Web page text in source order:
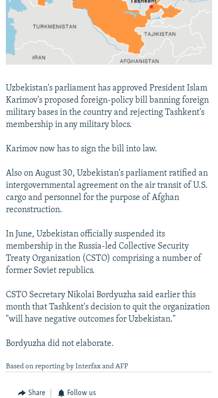
SERBIA
RFE/RL INVESTIGATES
SCHEMES
SYSTEMA
NEWSLETTERS
WIDER EUROPE BY RIKARD JOZWIAK
THE RUNDOWN
PODCASTS
MAJLIS
SHARE TIPS SECURELY
BYPASS BLOCKING
CONTACT US
Subscribe
FOLLOW US
All RFE/RL sites
Uzbekistan's parliament has approved President Islam
Karimov's proposed foreign-policy bill banning foreign
military bases in the country and rejecting Tashkent's
membership in any military blocs.
Karimov now has to sign the bill into law.
Also on August 30, Uzbekistan's parliament ratified an
intergovernmental agreement on the air transit of U.S.
cargo and personnel for the purpose of Afghan
reconstruction.
In June, Uzbekistan officially suspended its
membership in the Russia-led Collective Security
Treaty Organization (CSTO) comprising a number of
former Soviet republics.
CSTO Secretary Nikolai Bordyuzha said earlier this
month that Tashkent's decision to quit the organization
"will have negative outcomes for Uzbekistan."
Bordyuzha did not elaborate.
Based on reporting by Interfax and AFP
Share Follow us